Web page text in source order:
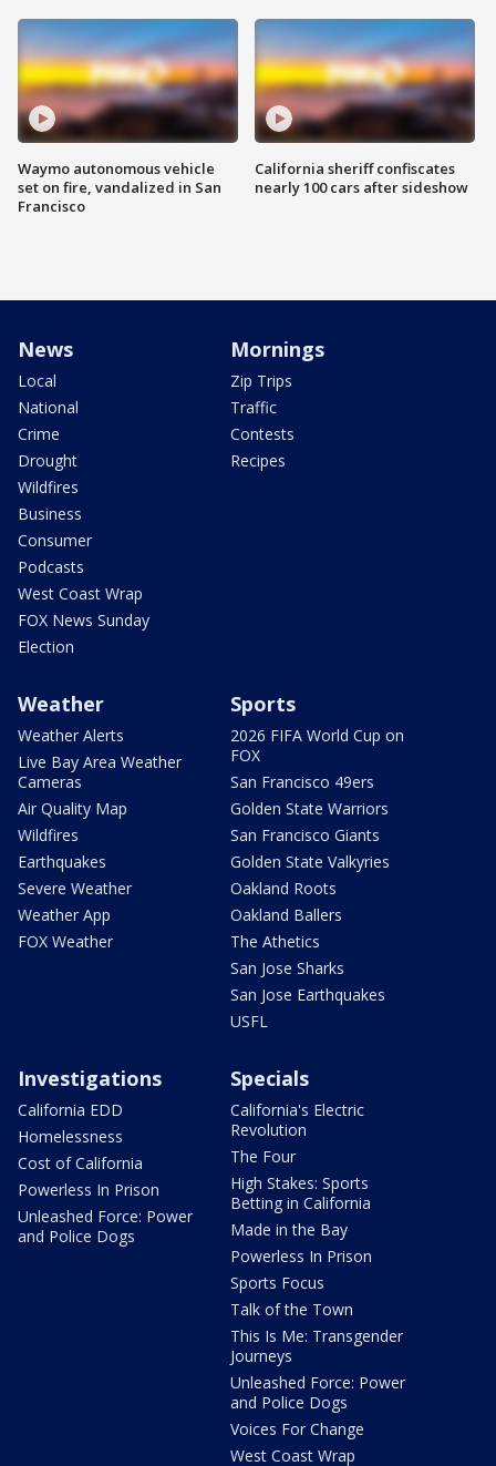
Waymo autonomous vehicle
set on fire, vandalized in San
Francisco
California sheriff confiscates
nearly 100 cars after sideshow
News
Local
National
Crime
Drought
Wildfires
Business
Consumer
Podcasts
West Coast Wrap
FOX News Sunday
Election
Mornings
Zip Trips
Traffic
Contests
Recipes
Weather
Weather Alerts
Live Bay Area Weather
Cameras
Air Quality Map
Wildfires
Earthquakes
Severe Weather
Weather App
FOX Weather
Sports
2026 FIFA World Cup on
FOX
San Francisco 49ers
Golden State Warriors
San Francisco Giants
Golden State Valkyries
Oakland Roots
Oakland Ballers
The Athetics
San Jose Sharks
San Jose Earthquakes
USFL
Investigations
California EDD
Homelessness
Cost of California
Powerless In Prison
Unleashed Force: Power
and Police Dogs
Specials
California's Electric
Revolution
The Four
High Stakes: Sports
Betting in California
Made in the Bay
Powerless In Prison
Sports Focus
Talk of the Town
This Is Me: Transgender
Journeys
Unleashed Force: Power
and Police Dogs
Voices For Change
West Coast Wrap